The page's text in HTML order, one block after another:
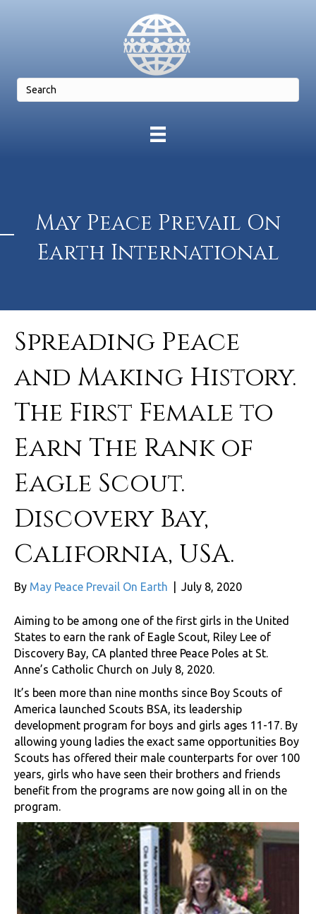
May Peace Prevail On
Earth International
Spreading Peace
and Making History.
The First Female to
Earn The Rank of
Eagle Scout.
Discovery Bay,
California, USA.
By May Peace Prevail On Earth July 8, 2020
Aiming to be among one of the first girls in the United
States to earn the rank of Eagle Scout, Riley Lee of
Discovery Bay, CA planted three Peace Poles at St.
Anne’s Catholic Church on July 8, 2020.
It’s been more than nine months since Boy Scouts of
America launched Scouts BSA, its leadership
development program for boys and girls ages 11-17. By
allowing young ladies the exact same opportunities Boy
Scouts has offered their male counterparts for over 100
years, girls who have seen their brothers and friends
benefit from the programs are now going all in on the
program.